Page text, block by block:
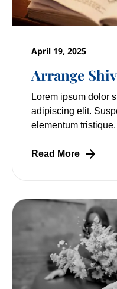
Arrange
April 19, 2025
Lorem ipsum dolor
adipiscing elit.
elementum tristique.
Read More